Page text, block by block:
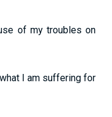
of my troubles on
I am suffering for